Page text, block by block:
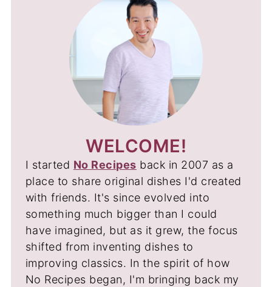
WELCOME!
I started No Recipes back in 2007 as a
place to share original dishes I'd created
with friends. It's since evolved into
something much bigger than I could
have imagined, but as it grew, the focus
shifted from inventing dishes to
improving classics. In the spirit of how
No Recipes began, I'm bringing back my